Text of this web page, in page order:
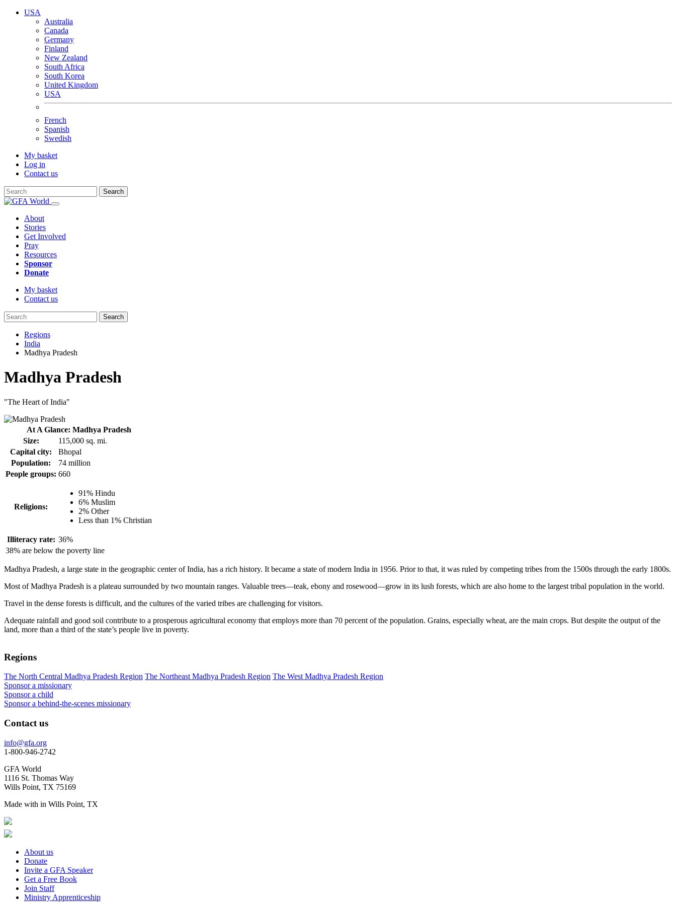
USA
Australia
Canada
Germany
Finland
New Zealand
South Africa
South Korea
United Kingdom
USA
French
Spanish
Swedish
My basket
Log in
Contact us
Search
About
Stories
Get Involved
Pray
Resources
Sponsor
Donate
My basket
Contact us
Search
Regions
India
Madhya Pradesh
Madhya Pradesh
"The Heart of India"
At A Glance: Madhya Pradesh
Size:
115,000 sq. mi.
Capital city:
Bhopal
Population:
74 million
People groups: 660
Religions:
91% Hindu
6% Muslim
2% Other
Less than 1% Christian
Illiteracy rate: 36%
38% are below the poverty line
Madhya Pradesh, a large state in the geographic center of India, has a rich history. It became a state of modern India in 1956. Prior to that, it was ruled by competing tribes from the 1500s through the early 1800s.
Most of Madhya Pradesh is a plateau surrounded by two mountain ranges. Valuable trees—teak, ebony and rosewood—grow in its lush forests, which are also home to the largest tribal population in the world.
Travel in the dense forests is difficult, and the cultures of the varied tribes are challenging for visitors.
Adequate rainfall and good soil contribute to a prosperous agricultural economy that employs more than 70 percent of the population. Grains, especially wheat, are the main crops. But despite the output of the
land, more than a third of the state’s people live in poverty.
Regions
The North Central Madhya Pradesh Region The Northeast Madhya Pradesh Region The West Madhya Pradesh Region
Sponsor a missionary
Sponsor a child
Sponsor a behind-the-scenes missionary
Contact us
info@gfa.org
1-800-946-2742
GFA World
1116 St. Thomas Way
Wills Point, TX 75169
Made with in Wills Point, TX
About us
Donate
Invite a GFA Speaker
Get a Free Book
Join Staff
Ministry Apprenticeship